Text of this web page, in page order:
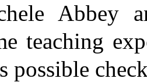
Abbey
teaching
possible